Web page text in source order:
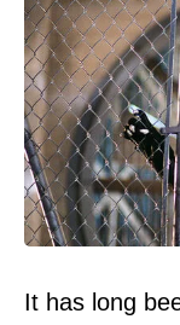
It has long